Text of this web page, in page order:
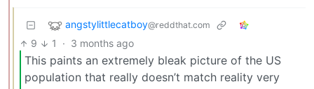
angstylittlecatboy@reddthat.com
9 1 · 3 months ago
This paints an extremely bleak picture of the US
population that really doesn’t match reality very